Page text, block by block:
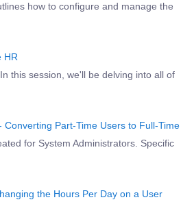
how to configure and manage the
HR
this session, we'll be delving into all of
Converting Part-Time Users to Full-Time
for System Administrators. Specific
the Hours Per Day on a User